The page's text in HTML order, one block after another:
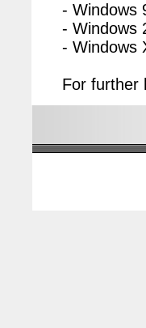
- Windows
- Windows
- Windows
For further